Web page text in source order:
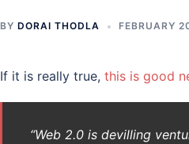
BY DORAI THODLA FEBRUARY
If it is really true, this is good
“Web 2.0 is devilling